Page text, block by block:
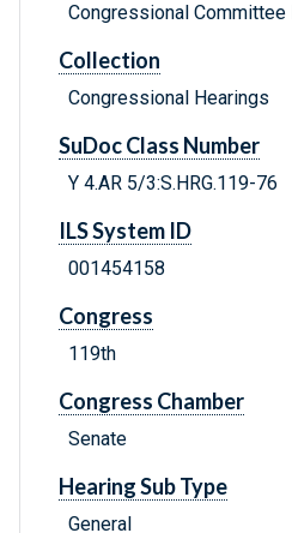
Congressional Committee
Collection
Congressional Hearings
SuDoc Class Number
Y 4.AR 5/3:S.HRG.119-76
ILS System ID
001454158
Congress
119th
Congress Chamber
Senate
Hearing Sub Type
General